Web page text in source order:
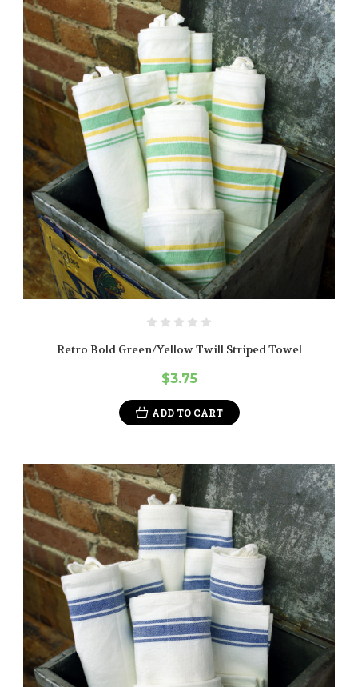
Retro Bold Green/Yellow Twill Striped Towel
$3.75
ADD TO CART